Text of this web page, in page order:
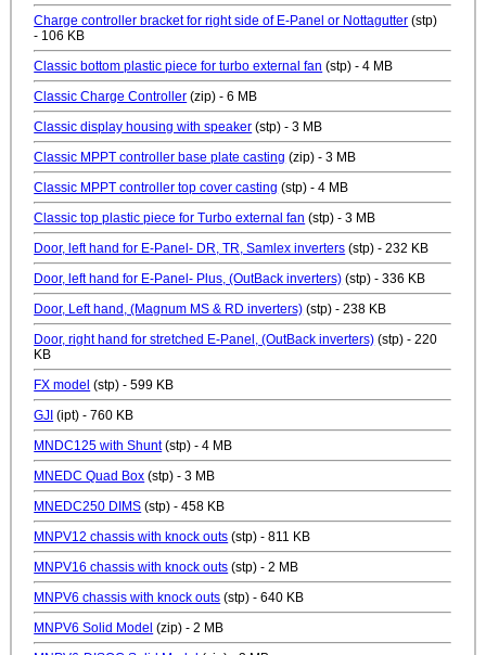
Charge controller bracket for right side of E-Panel or Nottagutter (stp)
- 106 KB
Classic bottom plastic piece for turbo external fan (stp) - 4 MB
Classic Charge Controller (zip) - 6 MB
Classic display housing with speaker (stp) - 3 MB
Classic MPPT controller base plate casting (zip) - 3 MB
Classic MPPT controller top cover casting (stp) - 4 MB
Classic top plastic piece for Turbo external fan (stp) - 3 MB
Door, left hand for E-Panel- DR, TR, Samlex inverters (stp) - 232 KB
Door, left hand for E-Panel- Plus, (OutBack inverters) (stp) - 336 KB
Door, Left hand, (Magnum MS & RD inverters) (stp) - 238 KB
Door, right hand for stretched E-Panel, (OutBack inverters) (stp) - 220
KB
FX model (stp) - 599 KB
GJI (ipt) - 760 KB
MNDC125 with Shunt(stp) - 4 MB
MNEDC Quad Box (stp) - 3 MB
MNEDC250 DIMS (stp) - 458 KB
MNPV12 chassis with knock outs (stp) - 811 KB
MNPV16 chassis with knock outs (stp) - 2 MB
MNPV6 chassis with knock outs (stp) - 640 KB
MNPV6 Solid Model (zip) - 2 MB